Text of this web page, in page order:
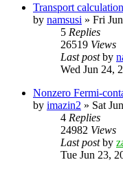
Transport
by namsusi » Fri
5 Replies
26519 Views
Last postby
Wed Jun 24,
Nonzero Fermi-
by imazin2 » Sat
4 Replies
24982 Views
Last postby
Tue Jun 23,